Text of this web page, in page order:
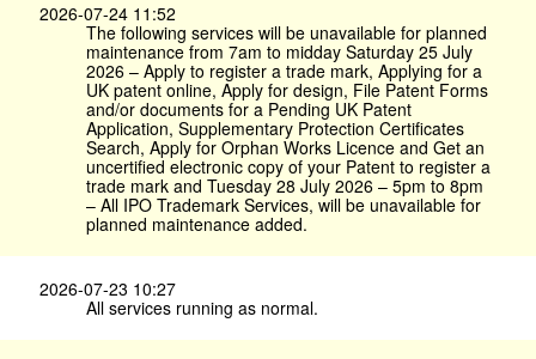
2026-07-24 11:52
The following services will be unavailable for planned
maintenance from 7am to midday Saturday 25 July
2026 – Apply to register a trade mark, Applying for a
UK patent online, Apply for design, File Patent Forms
and/or documents for a Pending UK Patent
Application, Supplementary Protection Certificates
Search, Apply for Orphan Works Licence and Get an
uncertified electronic copy of your Patent to register a
trade mark and Tuesday 28 July 2026 – 5pm to 8pm
– All IPO Trademark Services, will be unavailable for
planned maintenance added.
2026-07-23 10:27
All services running as normal.